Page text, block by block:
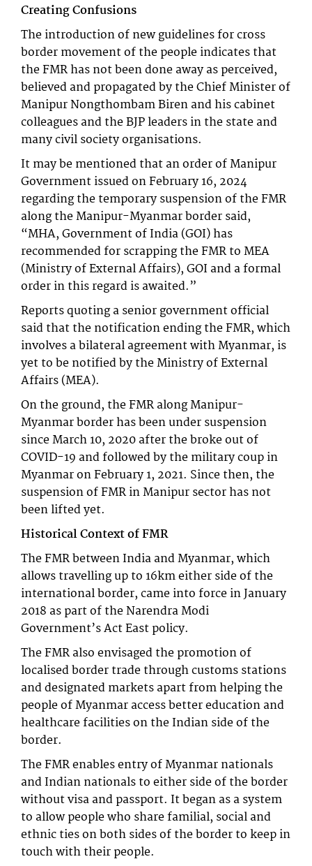
Creating Confusions
The introduction of new guidelines for cross
border movement of the people indicates that
the FMR has not been done away as perceived,
believed and propagated by the Chief Minister of
Manipur Nongthombam Biren and his cabinet
colleagues and the BJP leaders in the state and
many civil society organisations.
It may be mentioned that an order of Manipur
Government issued on February 16, 2024
regarding the temporary suspension of the FMR
along the Manipur-Myanmar border said,
“MHA, Government of India (GOI) has
recommended for scrapping the FMR to MEA
(Ministry of External Affairs), GOI and a formal
order in this regard is awaited.”
Reports quoting a senior government official
said that the notification ending the FMR, which
involves a bilateral agreement with Myanmar, is
yet to be notified by the Ministry of External
Affairs (MEA).
On the ground, the FMR along Manipur-
Myanmar border has been under suspension
since March 10, 2020 after the broke out of
COVID-19 and followed by the military coup in
Myanmar on February 1, 2021. Since then, the
suspension of FMR in Manipur sector has not
been lifted yet.
Historical Context of FMR
The FMR between India and Myanmar, which
allows travelling up to 16km either side of the
international border, came into force in January
2018 as part of the Narendra Modi
Government’s Act East policy.
The FMR also envisaged the promotion of
localised border trade through customs stations
and designated markets apart from helping the
people of Myanmar access better education and
healthcare facilities on the Indian side of the
border.
The FMR enables entry of Myanmar nationals
and Indian nationals to either side of the border
without visa and passport. It began as a system
to allow people who share familial, social and
ethnic ties on both sides of the border to keep in
touch with their people.